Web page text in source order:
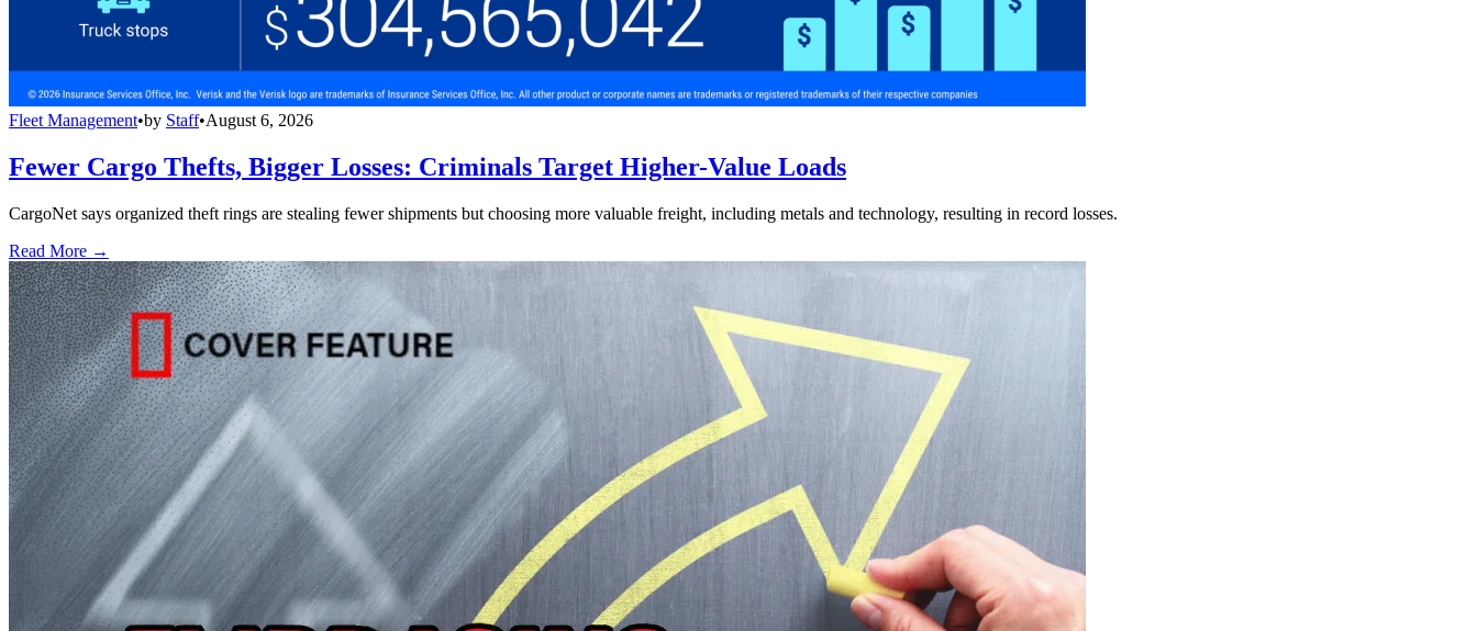
Fleet Management•by Staff•August 6, 2026
Fewer Cargo Thefts, Bigger Losses: Criminals Target Higher-Value Loads
CargoNet says organized theft rings are stealing fewer shipments but choosing more valuable freight, including metals and technology, resulting in record losses.
Read More →